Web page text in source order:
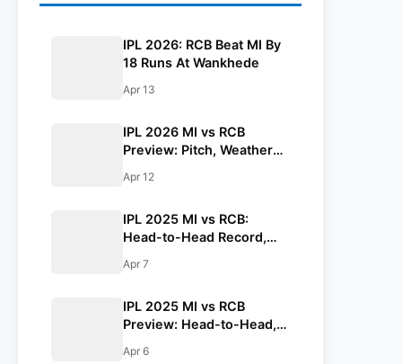
IPL 2026: RCB Beat MI By
18 Runs At Wankhede
Apr 13
IPL 2026 MI vs RCB
Preview: Pitch, Weather
Playing 11, Prediction
Apr 12
IPL 2025 MI vs RCB:
Head-to-Head Record,
Stadium
Apr 7
IPL 2025 MI vs RCB
Preview: Head-to-Head,
Probable XI And Fantasy
Apr 6